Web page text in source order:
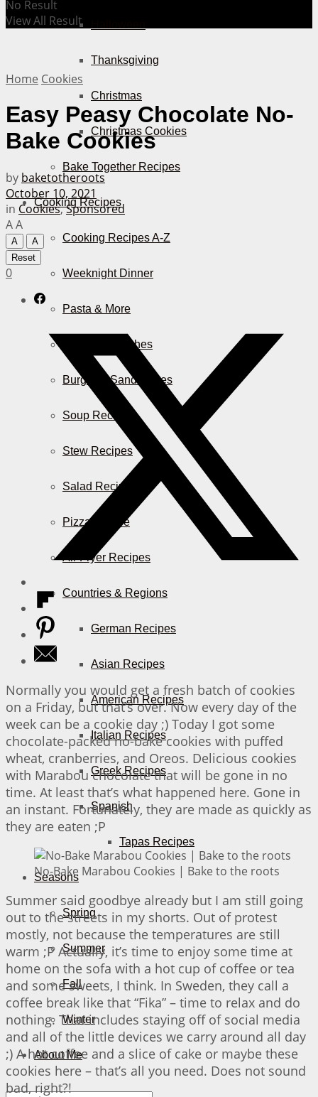
Thanksgiving
Christmas
Christmas Cookies
Bake Together Recipes
Cooking Recipes
Cooking Recipes A-Z
Weeknight Dinner
Pasta & More
Casserole Dishes
Burger & Sandwiches
Soup Recipes
Stew Recipes
Salad Recipes
Pizza & More
Air Fryer Recipes
Countries & Regions
German Recipes
Asian Recipes
American Recipes
Italian Recipes
Greek Recipes
Spanish
Tapas Recipes
Seasons
Spring
Summer
Fall
Winter
About Me
No Result
View All Result
Home Cookies
Easy Peasy Chocolate No-
Bake Cookies
by baketotheroots
October 10, 2021
in Cookies,Sponsored
AA
A
A
Reset
0
Normally you would get a fresh batch of cookies
on a Friday, but that’s over. Now every day of the
week can be a cookie day ;) Today I got some
chocolate-packed no-bake cookies with puffed
wheat, cranberries, and Oreos. Delicious cookies
with Marabou chocolate that will be gone in no
time. At least that’s what happened here. Gone in
an instant. Fortunately, they are made as quickly as
they are eaten ;P
No-Bake Marabou Cookies | Bake to the roots
Summer said goodbye already but I am still going
out to the streets in my shorts. Out of protest
mostly, not because the temperatures are still
warm ;P Actually, it’s time to enjoy some time at
home on the sofa with a hot cup of coffee or tea
and some sweets, I think. In Sweden, they call a
coffee break like that “Fika” – time to relax and do
nothing. That includes staying off of social media
and all of the little devices we carry around all day
;) A hot coffee and a slice of cake or maybe these
cookies here – that’s all you need. Does not sound
bad, right?!